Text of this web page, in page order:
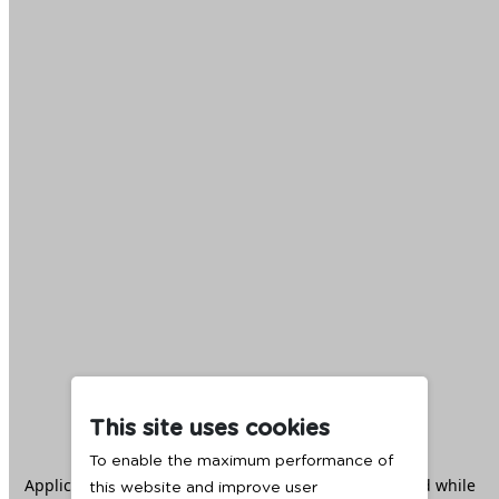
This site uses cookies
To enable the maximum performance of
this website and improve user
Application error: aclient -side exception has occurred while